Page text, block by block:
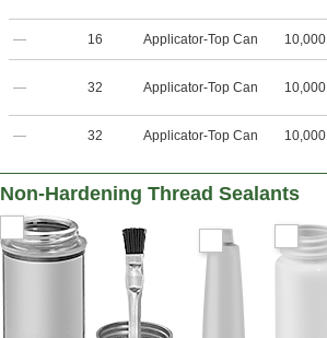
— 16 Applicator-Top Can 10,000
— 32 Applicator-Top Can 10,000
— 32 Applicator-Top Can 10,000
Non-Hardening Thread Sealants